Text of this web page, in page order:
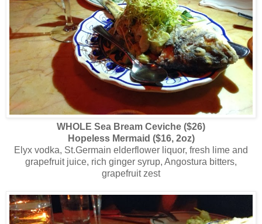
WHOLE Sea Bream Ceviche ($26)
Hopeless Mermaid ($16, 2oz)
Elyx vodka, St.Germain elderflower liquor, fresh lime and
grapefruit juice, rich ginger syrup, Angostura bitters,
grapefruit zest